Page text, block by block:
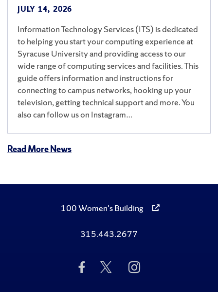
JULY 14, 2026
Information Technology Services (ITS) is dedicated
to helping you start your computing experience at
Syracuse University and providing access to our
wide range of computing services and facilities. This
guide offers information and instructions for
connecting to campus networks, hooking up your
television, getting technical support and more. You
also can follow us on Instagram…
Read More News
100 Women's Building
315.443.2677
Like
Us
FollowFollow
Us